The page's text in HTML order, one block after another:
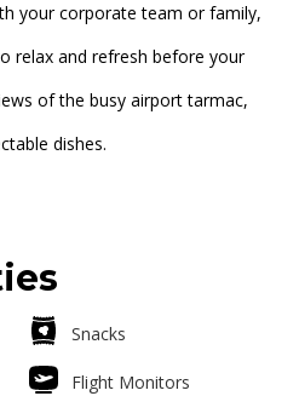
your corporate team or family,
relax and refresh before your
of the busy airport tarmac,
dishes.
Snacks
Flight Monitors